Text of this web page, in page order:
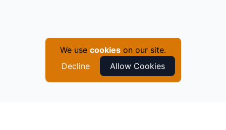
We use cookies on our site.
Decline
Allow Cookies